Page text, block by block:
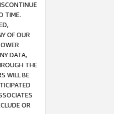
TIME.
OF OUR
DATA,
THE
WILL BE
OR